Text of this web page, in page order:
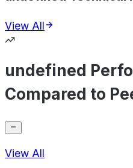
View All
undefined
Compared to
View All